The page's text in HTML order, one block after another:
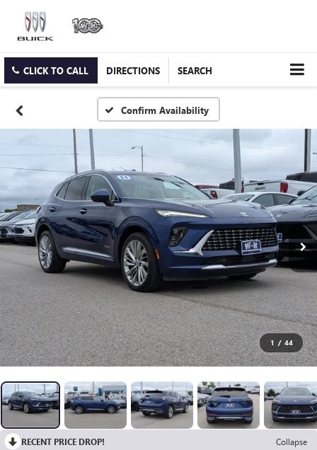
CLICK TO CALL DIRECTIONS SEARCH
Confirm Availability
1 / 44
RECENT PRICE DROP!
Collapse